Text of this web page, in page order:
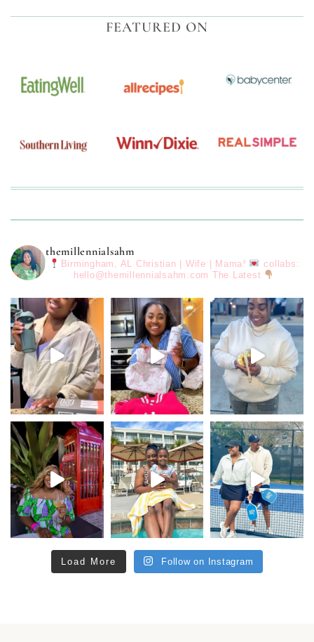
FEATURED ON
themillennialsahm
Birmingham, AL Christian | Wife | Mama³
collabs:
hello@themillennialsahm.com The Latest
Load More Follow on Instagram